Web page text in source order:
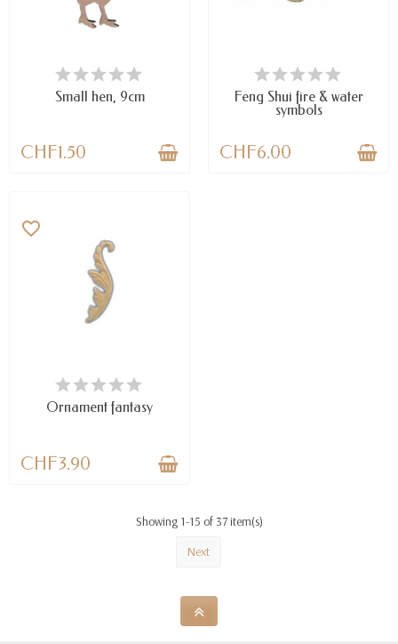
AVAILABLE
Small hen, 9cm
CHF1.50
AVAILABLE
Feng Shui fire & water
symbols
CHF6.00
AVAILABLE
favorite_border
Ornament fantasy
CHF3.90
Showing 1-15 of 37 item(s)
Next